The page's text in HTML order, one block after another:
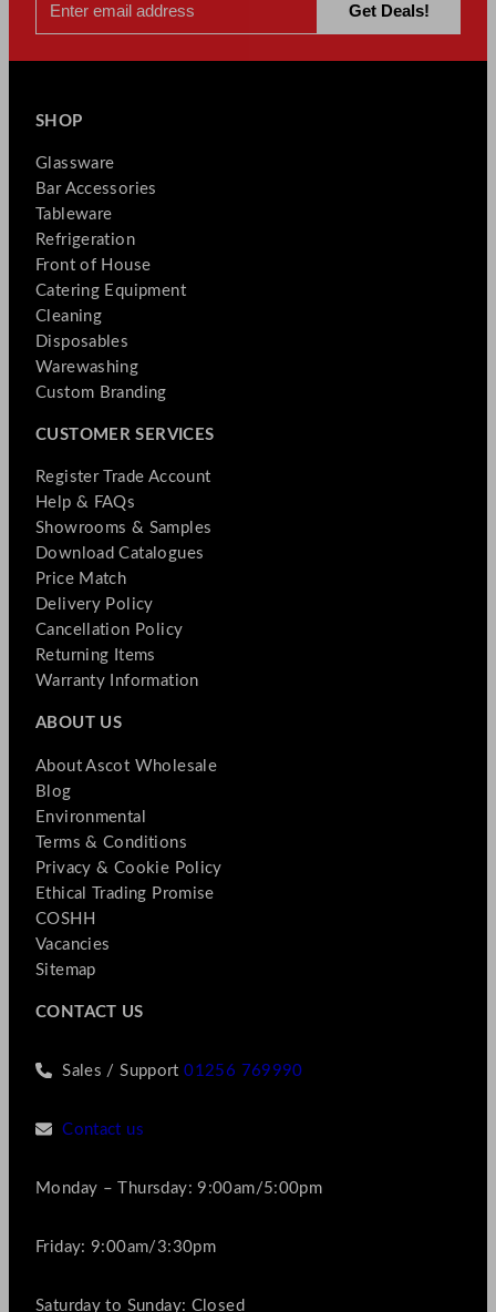
SHOP
Glassware
Bar Accessories
Tableware
Refrigeration
Front of House
Catering Equipment
Cleaning
Disposables
Warewashing
Custom Branding
CUSTOMER SERVICES
Register Trade Account
Help & FAQs
Showrooms & Samples
Download Catalogues
Price Match
Delivery Policy
Cancellation Policy
Returning Items
Warranty Information
ABOUT US
About Ascot Wholesale
Blog
Environmental
Terms & Conditions
Privacy & Cookie Policy
Ethical Trading Promise
COSHH
Vacancies
Sitemap
CONTACT US
Sales / Support01256 769990
Contact us
Monday – Thursday: 9:00am/5:00pm
Friday: 9:00am/3:30pm
Saturday to Sunday: Closed